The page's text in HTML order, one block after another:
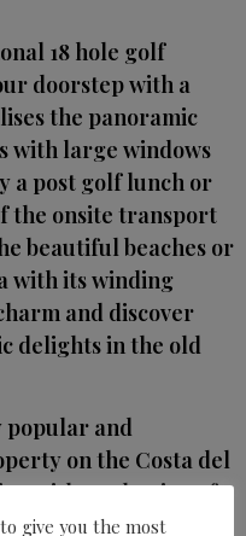
18 hole golf
doorstep with a
the panoramic
with large windows
a post golf lunch or
the onsite transport
beautiful beaches or
with its winding
and discover
delights in the old
popular and
on the Costa del
with a selection of
two EU blue flag
give you the most